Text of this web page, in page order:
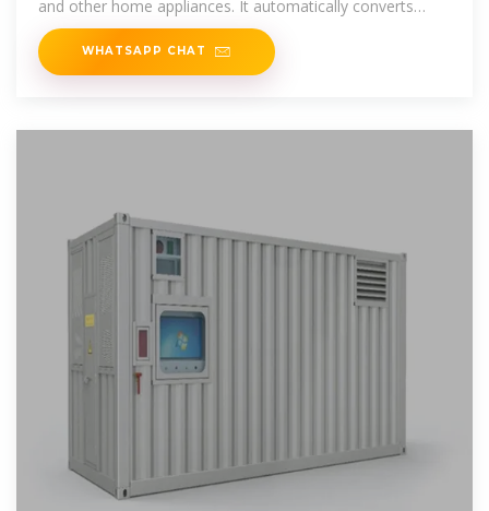
and other home appliances. It automatically converts
battery energy into
WHATSAPP CHAT